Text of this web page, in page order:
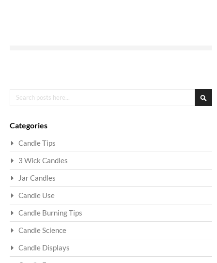
Search
Categories
Candle Tips
3 Wick Candles
Jar Candles
Candle Use
Candle Burning Tips
Candle Science
Candle Displays